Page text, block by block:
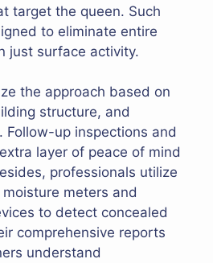
target the queen. Such
to eliminate entire
just surface activity.
the approach based on
structure, and
Follow-up inspections and
layer of peace of mind
professionals utilize
meters and
to detect concealed
comprehensive reports
understand